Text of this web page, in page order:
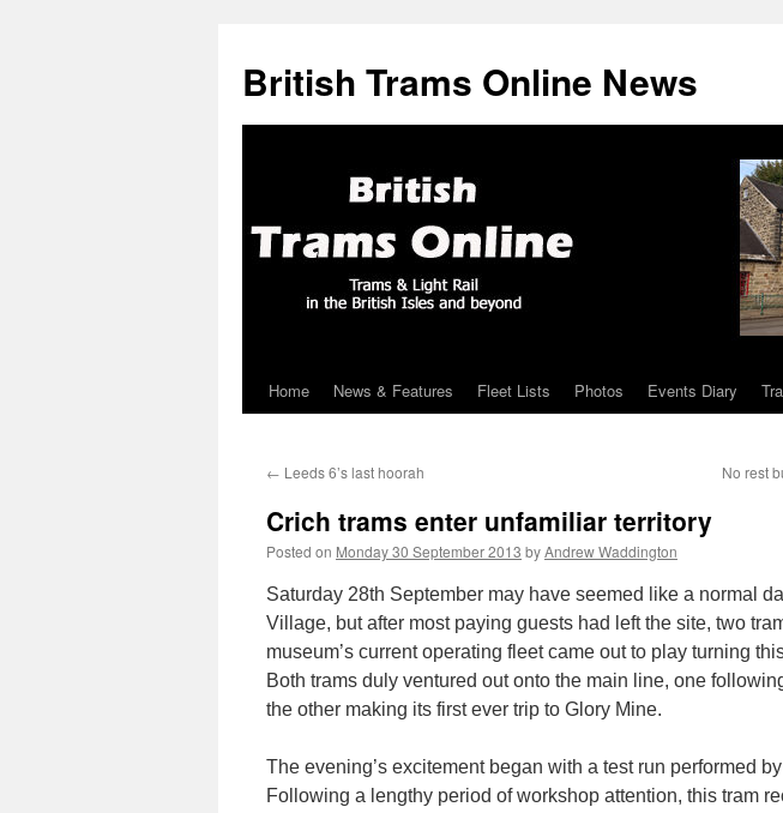
British Trams Online News
Skip
content
Home News & Features Fleet Lists Photos Events Diary
← Leeds 6’s last hoorah No rest
Crich trams enter unfamiliar territory
Posted on Monday 30 September 2013 byAndrew Waddington
Saturday 28th September may have seemed like a normal
Village, but after most paying guests had left the site, two
museum’s current operating fleet came out to play turning
Both trams duly ventured out onto the main line, one
the other making its first ever trip to Glory Mine.
The evening’s excitement began with a test run performed by
Following a lengthy period of workshop attention, this tram